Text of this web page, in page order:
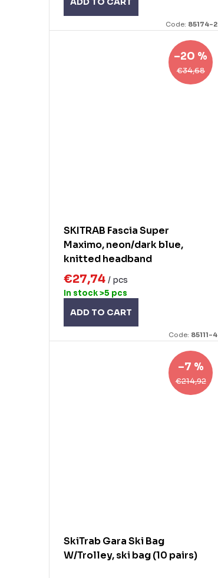
Code: 85174-2
€34,68
–20 %
SKITRAB Fascia Super
Maximo, neon/dark blue,
knitted headband
€27,74 / pcs
In stock>5 pcs
ADD TO CART
Code: 85111-4
€214,92
–7 %
SkiTrab Gara Ski Bag
W/Trolley, ski bag (10 pairs)